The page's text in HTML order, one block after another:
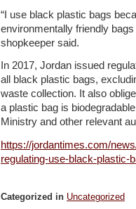
“I use black plastic bags
environmentally friendly
shopkeeper said.
In 2017, Jordan issued
all black plastic bags,
waste collection. It also
a plastic bag is
Ministry and other relevant
https://jordantimes.com/
regulating-use-black-plastic-
Categorized in Uncategorized